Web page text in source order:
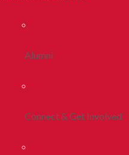
Alumni
Connect & Get Involved